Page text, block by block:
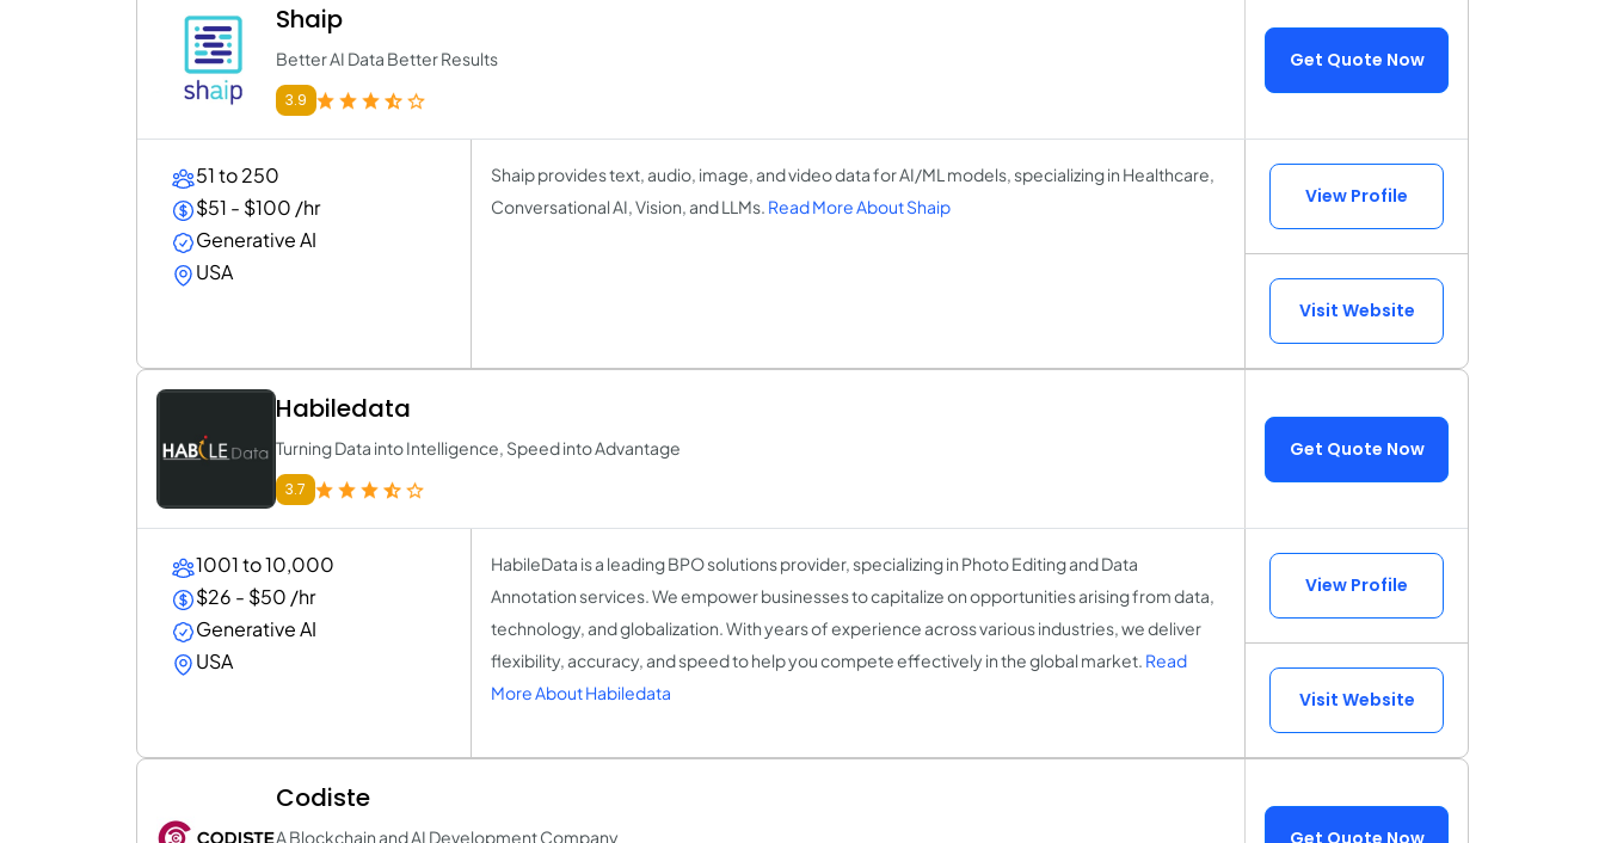
Shaip
Better AI Data Better Results
3.9
Get Quote Now
51 to 250
$51 - $100 /hr
Generative AI
USA
Shaip provides text, audio, image, and video data for AI/ML models, specializing in Healthcare,
Conversational AI, Vision, and LLMs. Read More About Shaip View Profile
Visit Website
Habiledata
Turning Data into Intelligence, Speed into Advantage
3.7
Get Quote Now
1001 to 10,000
$26 - $50 /hr
Generative AI
USA
HabileData is a leading BPO solutions provider, specializing in Photo Editing and Data
Annotation services. We empower businesses to capitalize on opportunities arising from data,
technology, and globalization. With years of experience across various industries, we deliver
flexibility, accuracy, and speed to help you compete effectively in the global market. Read
More About Habiledata
View Profile
Visit Website
Codiste
A Blockchain and AI Development Company Get Quote Now